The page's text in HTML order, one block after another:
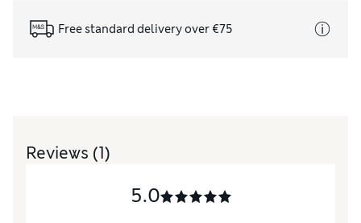
Free standard delivery over €75
Reviews (1)
5.0